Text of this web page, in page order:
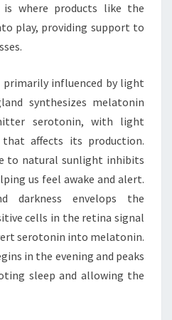
where products like the
play, providing support to
influenced by light
synthesizes melatonin
serotonin, with light
affects its production.
to natural sunlight inhibits
us feel awake and alert.
darkness envelops the
cells in the retina signal
serotonin into melatonin.
in the evening and peaks
sleep and allowing the